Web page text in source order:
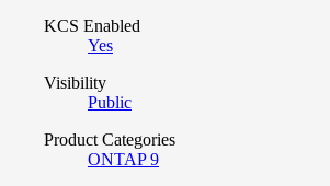
KCS Enabled
Yes
Visibility
Public
Product Categories
ONTAP 9